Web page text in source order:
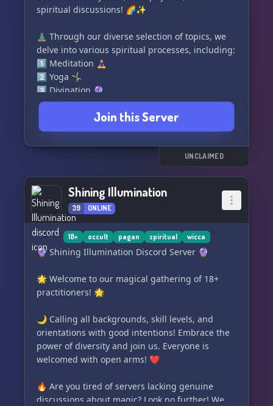
spiritual discussions! 🌈✨
🧘🏽‍♂️ Through our diverse selection of topics, we
delve into various spiritual processes, including:
1️⃣ Meditation 🧘‍♀️
2️⃣ Yoga 🤸‍♂️
3️⃣ Divination 🔮
4️⃣ Astrology ✨
5️⃣ Buddhism ☸️
6️⃣ Hinduism 🕉️
7️⃣ Taoism ☯️
🔟 Islam ☪️
Join us now to embark on an enlightening
journey of self-discovery and deep spirituality!
🌟🌌 Let's grow together! 🌱🤝
#MetaphysicalTalk
Join this Server
UNCLAIMED
Shining Illumination
39 ONLINE
18+ occult pagan spiritual wicca
🔮 Shining Illumination Discord Server 🔮
🌟 Welcome to our magical gathering of 18+
practitioners! 🌟
🌙 Calling all backgrounds, skill levels, and
orientations with good intentions! Embrace the
power of diversity and join us. Everyone is
welcomed with open arms! ❤️
🔥 Are you tired of servers lacking genuine
discussions about magic? Look no further! We